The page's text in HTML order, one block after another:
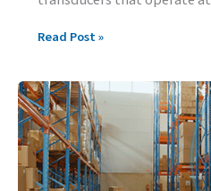
How
False
Ultrasonic
Sensor
Readings
in
Noisy
Environments
Read Post »